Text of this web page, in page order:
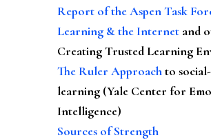
Report of the Aspen Task
Learning & the Internet and
Creating Trusted Learning
The Ruler Approachto
learning (Yale Center for
Intelligence)
Sources of Strength